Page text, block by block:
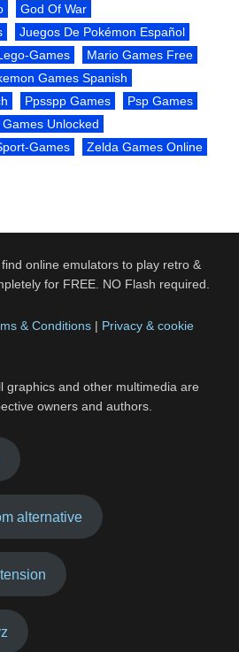
God Of War
Juegos De Pokémon Español
Games
Mario Games Free
Games Spanish
Ppsspp Games
Psp Games
Games Unlocked
Games Zelda Games Online
online emulators to play retro &
for FREE. NO Flash required.
& Conditions | Privacy & cookie
graphics and other multimedia are
owners and authors.
alternative